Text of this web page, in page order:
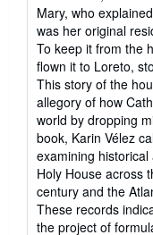
of
5
stars
Mary, who
was her original
To keep it from the
flown it to Loreto,
This story of the
allegory of how
world by dropping
book, Karin Vélez
examining
Holy House across
century and the
These records
the project of